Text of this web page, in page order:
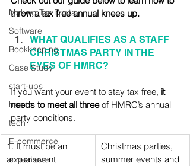
Making Tax Digital
Software
Bookkeeping
Case Study
start-ups
health
tech
E-commerce
expenses
throw a tax free annual knees up.
WHAT QUALIFIES AS A STAFF
CHRISTMAS PARTY IN THE
EYES OF HMRC?
If you want your event to stay tax free, it
needs to meet all three of HMRC’s annual
party conditions.
1. It must be an
annual event
Christmas parties,
summer events and